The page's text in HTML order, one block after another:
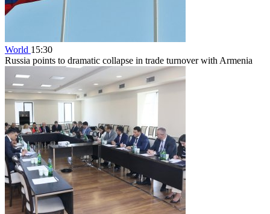
World 15:30
Russia points to dramatic collapse in trade turnover with Armenia